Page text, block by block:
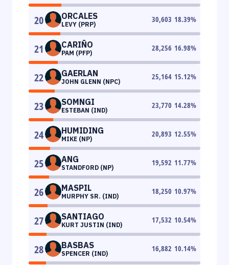
20 ORCALES
LEVY (PRP)
30,603 18.39%
21 CARIÑO
PAM (PFP)
28,256 16.98%
22 GAERLAN
JOHN GLENN (NPC)
25,164 15.12%
23 SOMNGI
ESTEBAN (IND)
23,770 14.28%
24 HUMIDING
MIKE (NP)
20,893 12.55%
25 ANG
STANDFORD (NP)
19,592 11.77%
26 MASPIL
MURPHY SR. (IND)
18,250 10.97%
27 SANTIAGO
KURT JUSTIN (IND)
17,532 10.54%
28 BASBAS
SPENCER (IND)
16,882 10.14%